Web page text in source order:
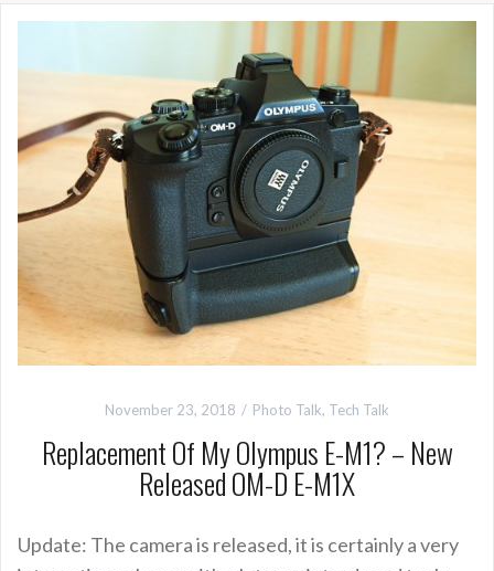
November 23, 2018 Photo Talk, Tech Talk
Replacement Of My Olympus E-M1? – New
Released OM-D E-M1X
Update: The camera is released, it is certainly a very